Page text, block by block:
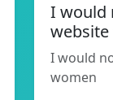
I would
I would
women